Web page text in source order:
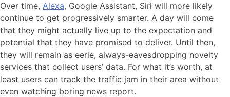
Over time, Alexa, Google Assistant, Siri will more likely
continue to get progressively smarter. A day will come
that they might actually live up to the expectation and
potential that they have promised to deliver. Until then,
they will remain as eerie, always-eavesdropping novelty
services that collect users’ data. For what it’s worth, at
least users can track the traffic jam in their area without
even watching boring news report.